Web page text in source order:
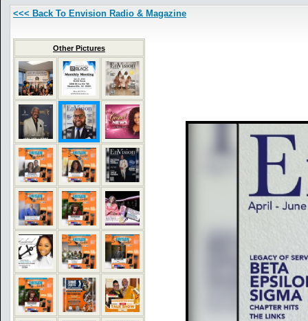
<<< Back To Envision Radio & Magazine
Other Pictures